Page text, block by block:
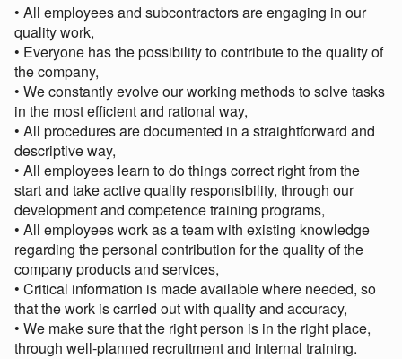
• All employees and subcontractors are engaging in our
quality work,
• Everyone has the possibility to contribute to the quality of
the company,
• We constantly evolve our working methods to solve tasks
in the most efficient and rational way,
• All procedures are documented in a straightforward and
descriptive way,
• All employees learn to do things correct right from the
start and take active quality responsibility, through our
development and competence training programs,
• All employees work as a team with existing knowledge
regarding the personal contribution for the quality of the
company products and services,
• Critical information is made available where needed, so
that the work is carried out with quality and accuracy,
• We make sure that the right person is in the right place,
through well-planned recruitment and internal training.